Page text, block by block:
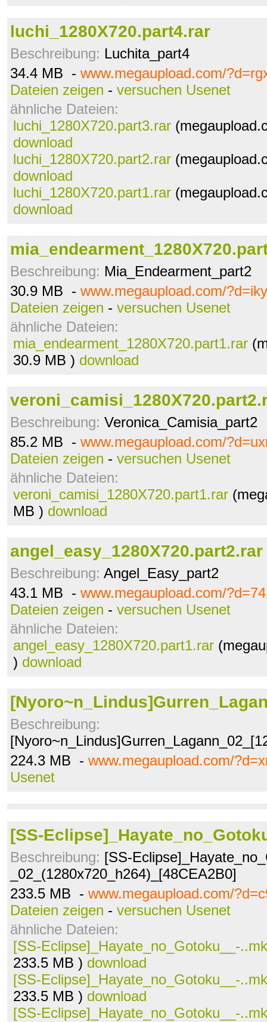
luchi_1280X720.part4.rar
Beschreibung: Luchita_part4
34.4 MB - www.megaupload.com/
Dateien zeigen - versuchen Usenet
ähnliche Dateien:
luchi_1280X720.part3.rar
download
luchi_1280X720.part2.rar
download
luchi_1280X720.part1.rar
download
Beschreibung: Mia_Endearment_part2
30.9 MB - www.megaupload.com/
Dateien zeigen - versuchen Usenet
ähnliche Dateien:
mia_endearment_1280X720.part1.rar
30.9 MB ) download
Beschreibung: Veronica_Camisia_part2
85.2 MB - www.megaupload.com/
Dateien zeigen - versuchen Usenet
ähnliche Dateien:
veroni_camisi_1280X720.part1.rar
MB ) download
angel_easy_1280X720.part2.rar
Beschreibung: Angel_Easy_part2
43.1 MB - www.megaupload.com/
Dateien zeigen - versuchen Usenet
ähnliche Dateien:
angel_easy_1280X720.part1.rar
) download
Beschreibung:
224.3 MB - www.megaupload.com/
Usenet
[SS-
Beschreibung: [SS-
_02_(1280x720_h264)_[48CEA2B0]
233.5 MB - www.megaupload.com/
Dateien zeigen - versuchen Usenet
ähnliche Dateien:
[SS-Eclipse]_Hayate_no_Gotoku__-
233.5 MB ) download
[SS-Eclipse]_Hayate_no_Gotoku__-
233.5 MB ) download
[SS-Eclipse]_Hayate_no_Gotoku__-